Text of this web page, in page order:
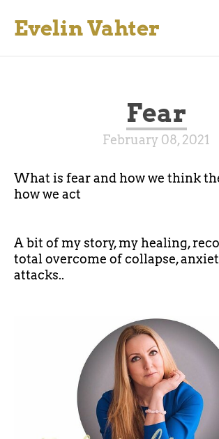
Evelin Vahter
Fear
February 08, 2021
What is fear and how we think
how we act
A bit of my story, my healing,
total overcome of collapse,
attacks..